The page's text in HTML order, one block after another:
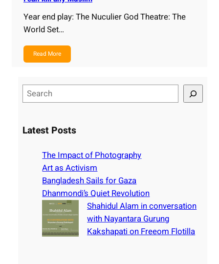
Year end play: The Nuculier God Theatre: The
World Set…
Read More
e
rLatest Posts
The Impact of Photography
Art as Activism
Bangladesh Sails for Gaza
Dhanmondi’s Quiet Revolution
Shahidul Alam in conversation
with Nayantara Gurung
Kakshapati on Freeom Flotilla